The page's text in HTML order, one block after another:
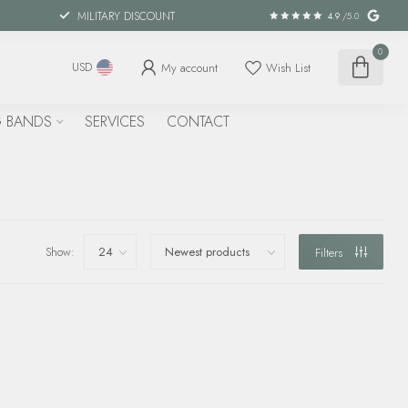
MILITARY DISCOUNT 4.9 /5.0
USD My account Wish List
0
SERVICES CONTACT
Show: Filters